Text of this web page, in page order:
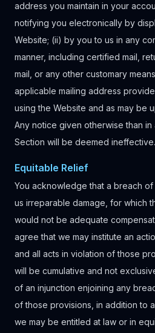
address you maintain in your
notifying you electronically by
Website; (ii) by you to us in any
manner, including certified mail,
mail, or any other customary
applicable mailing address
using the Website and as may be
Any notice given otherwise than
Section will be deemed ineffective.
Equitable Relief
You acknowledge that a breach
us irreparable damage, for which
would not be adequate
agree that we may institute an
and all acts in violation of those
will be cumulative and not
of an injunction enjoining any
of those provisions, in addition to
we may be entitled at law or in